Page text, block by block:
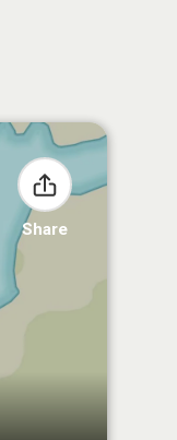
Share